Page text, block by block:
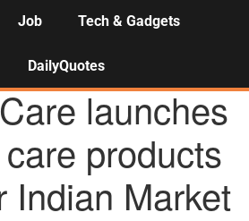
Job Tech & Gadgets
DailyQuotes
AGENCY NEWS
launches
products
Indian Market